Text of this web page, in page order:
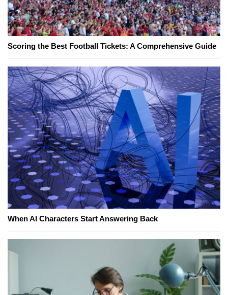
Scoring the Best Football Tickets: A Comprehensive Guide
When AI Characters Start Answering Back